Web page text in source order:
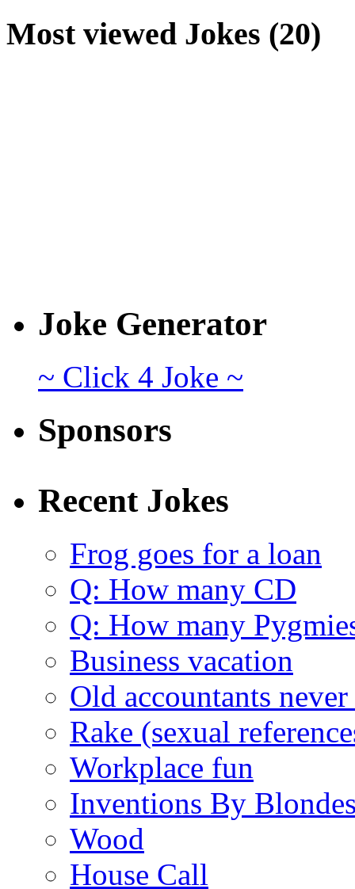
Most viewed Jokes (20)
Joke Generator
~ Click 4 Joke ~
Sponsors
Recent Jokes
Frog goes for a loan
Q: How many CD
Q: How many
Business vacation
Old accountants
Rake (sexual
Workplace fun
Inventions By
Wood
House Call